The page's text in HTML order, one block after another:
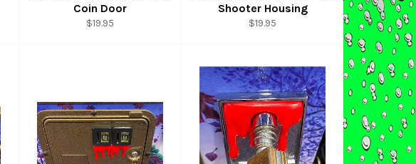
Coin Door
Regular
$19.95
Shooter Housing
Regular
$19.95